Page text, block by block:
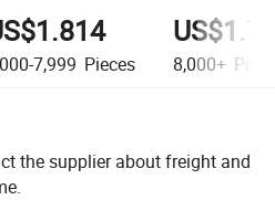
7,999 Pieces 8,000+
the supplier about freight and